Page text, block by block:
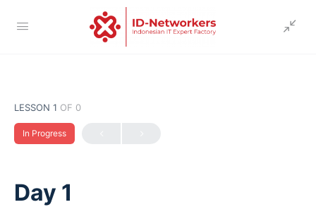
LESSON 1 OF 0
In Progress
Day 1